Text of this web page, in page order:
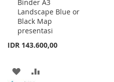
Binder A3
Landscape Blue or
Black Map
presentasi
IDR 143.600,00
ADD